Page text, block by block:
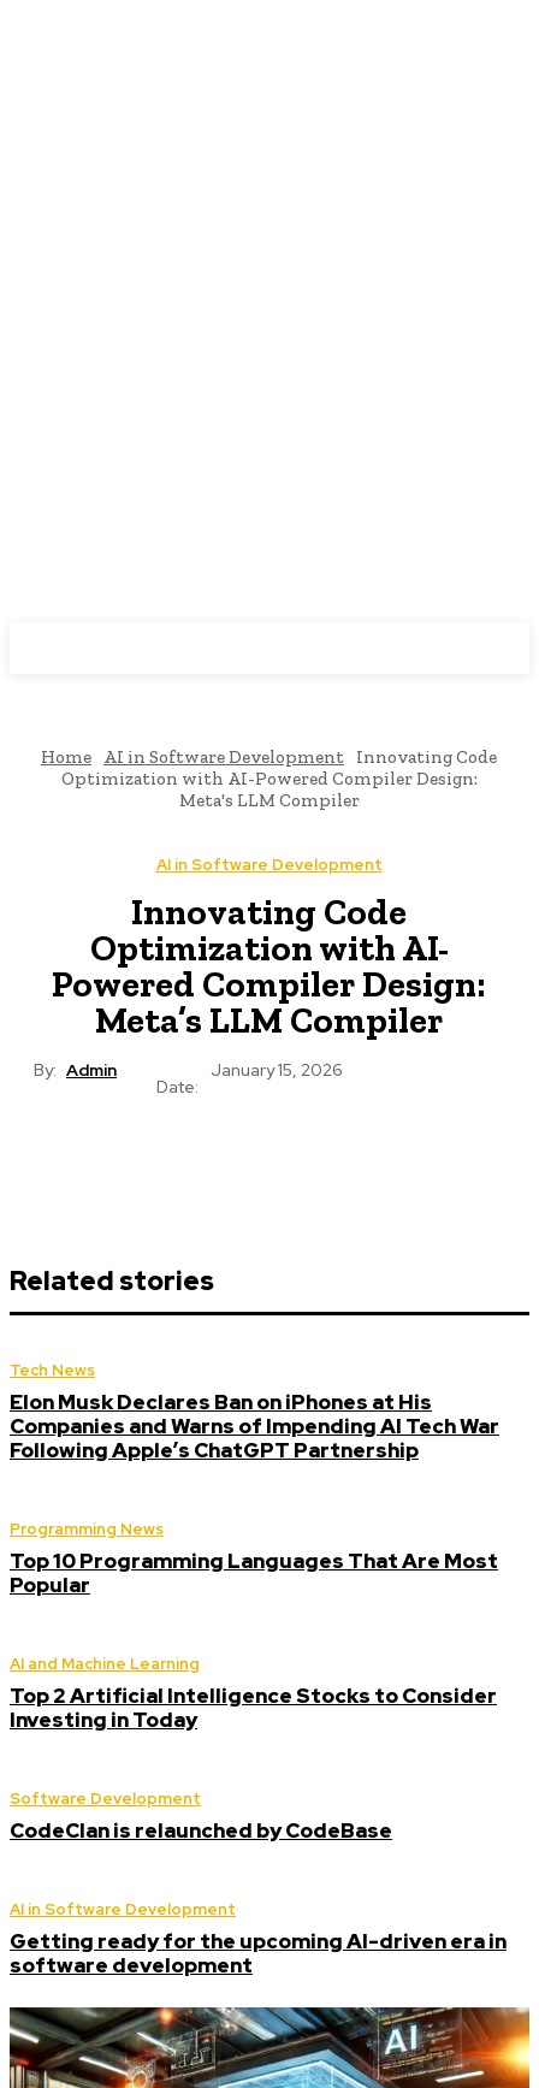
Home AI in Software Development
Innovating Code
Optimization with AI-Powered Compiler Design:
Meta's LLM Compiler
AI in Software Development
Innovating Code
Optimization with AI-
Powered Compiler Design:
Meta’s LLM Compiler
By: Admin
Date:
January 15, 2026
Related stories
Tech News
Elon Musk Declares Ban on iPhones at His
Companies and Warns of Impending AI Tech War
Following Apple’s ChatGPT Partnership
Programming News
Top 10 Programming Languages That Are Most
Popular
AI and Machine Learning
Top 2 Artificial Intelligence Stocks to Consider
Investing in Today
Software Development
CodeClan is relaunched by CodeBase
AI in Software Development
Getting ready for the upcoming AI-driven era in
software development